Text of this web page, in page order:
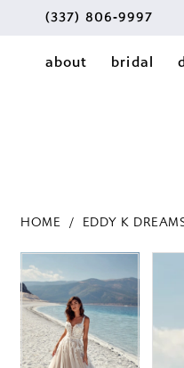
(337) 806‑9997
about bridal
HOME EDDY K
Products
Views
Carousel
Skip
to
end
PAUSE AUTOPLAY
PREVIOUS SLIDE
NEXT SLIDE
0
1
2